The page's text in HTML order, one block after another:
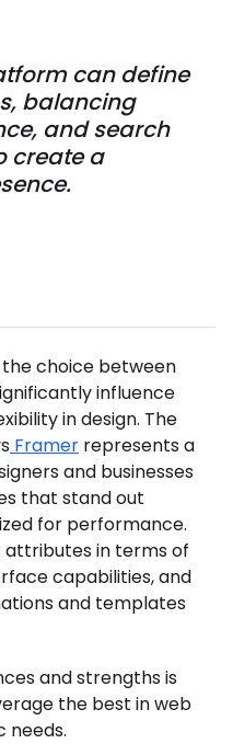
can define
balancing
and search
create a
the choice between
influence
in design. The
Framer represents a
and businesses
that stand out
for performance.
attributes in terms of
capabilities, and
and templates
and strengths is
the best in web
needs.